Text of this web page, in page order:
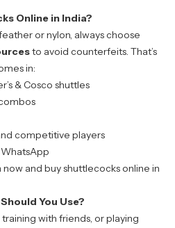
Online in India?
or nylon, always choose
to avoid counterfeits. That’s
in:
& Cosco shuttles
competitive players
and buy shuttlecocks online in
You Use?
with friends, or playing